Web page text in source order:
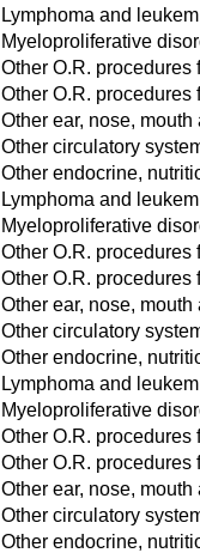
Lymphoma and
Myeloproliferative
Other O.R. procedures
Other O.R.
Other ear, nose,
Other circulatory
Other endocrine,
Lymphoma and
Myeloproliferative
Other O.R. procedures
Other O.R.
Other ear, nose,
Other circulatory
Other endocrine,
Lymphoma and
Myeloproliferative
Other O.R. procedures
Other O.R.
Other ear, nose,
Other circulatory
Other endocrine,